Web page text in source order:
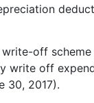
off
write off
30, 2017).